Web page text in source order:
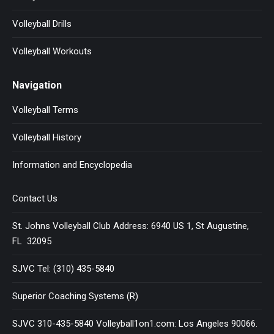
Volleyball Drills
Volleyball Workouts
Navigation
Volleyball Terms
Volleyball History
Information and Encyclopedia
Contact Us
St. Johns Volleyball Club Address: 6940 US 1, St Augustine,
FL 32095
SJVC Tel: (310) 435-5840
Superior Coaching Systems (R)
SJVC 310-435-5840 Volleyball1on1.com: Los Angeles 90066.